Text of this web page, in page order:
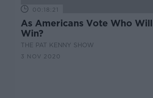
00:18:21
As Americans Vote Who Will
Win?
THE PAT KENNY SHOW
3 NOV 2020